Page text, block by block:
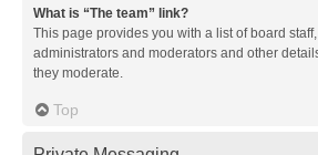
What is “The team” link?
This page provides you with a list of board
administrators and moderators and other
they moderate.
Top